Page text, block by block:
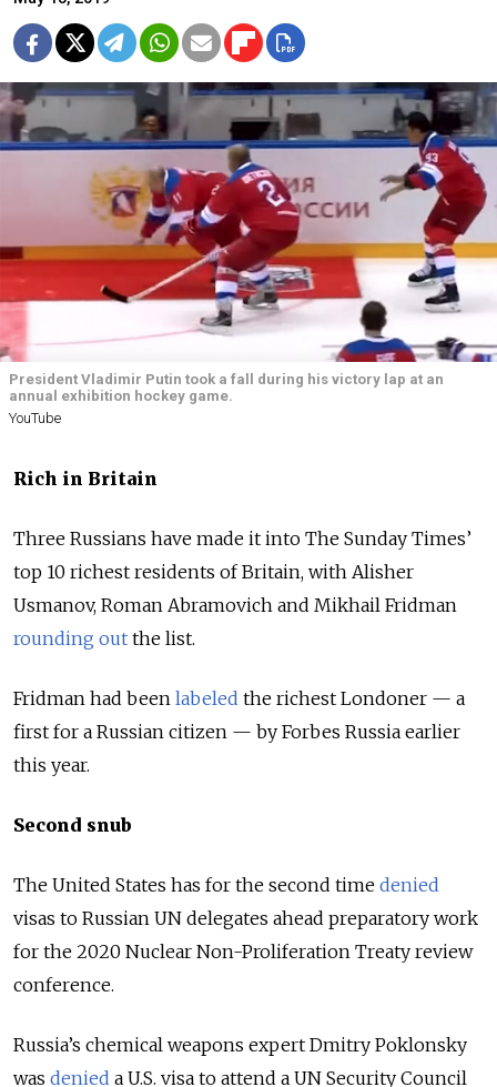
President Vladimir Putin took a fall during his victory lap at an
annual exhibition hockey game.
YouTube
Rich in Britain
Three Russians have made it into The Sunday Times’
top 10 richest residents of Britain, with Alisher
Usmanov, Roman Abramovich and Mikhail Fridman
rounding out the list.
Fridman had been labeled the richest Londoner — a
first for a Russian citizen — by Forbes Russia earlier
this year.
Second snub
The United States has for the second time denied
visas to Russian UN delegates ahead preparatory work
for the 2020 Nuclear Non-Proliferation Treaty review
conference.
Russia’s chemical weapons expert Dmitry Poklonsky
was denied a U.S. visa to attend a UN Security Council